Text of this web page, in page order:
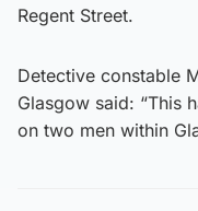
Regent Street.
Detective constable
Glasgow said: “This
on two men within